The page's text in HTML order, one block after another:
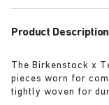
Product Description
The Birkenstock x
pieces worn for
tightly woven for